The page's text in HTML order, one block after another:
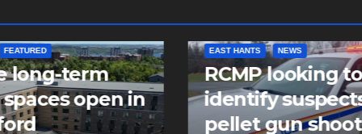
NEWS
looking to
suspects in
gun shooting
NEWS
Police charge
with assaulting
police officer,